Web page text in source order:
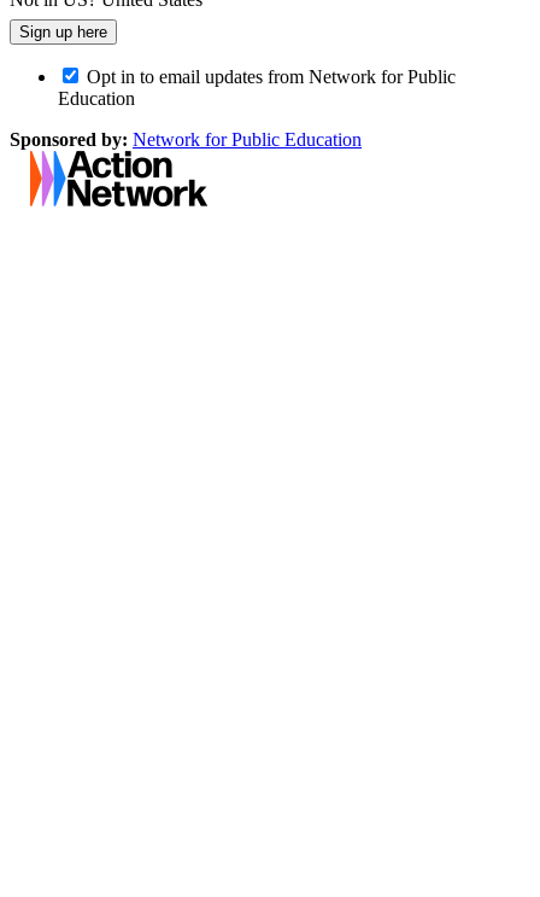
Opt in to email updates from Network for Public
Education
Sponsored by: Network for Public Education